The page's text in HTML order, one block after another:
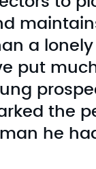
a
put
the
he